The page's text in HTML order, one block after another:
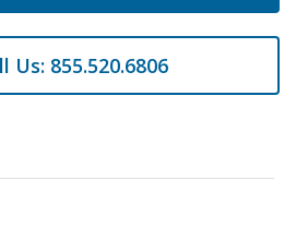
Us: 855.520.6806